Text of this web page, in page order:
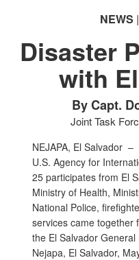
PHOTO INFORMATION
NEWS
Disaster
with
By Capt.
Joint Task
NEJAPA, El Salvador –
U.S. Agency for
25 participates from El
Ministry of Health,
National Police,
services came together
the El Salvador
Nejapa, El Salvador,